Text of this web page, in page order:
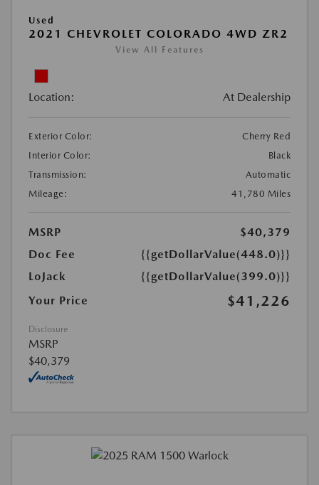
Used
2021 CHEVROLET COLORADO 4WD ZR2
View All Features
Location: At Dealership
Exterior Color:
Cherry Red
Interior Color:
Black
Transmission:
Automatic
Mileage:
41,780 Miles
MSRP
$40,379
Doc Fee
{{getDollarValue(448.0)}}
LoJack
{{getDollarValue(399.0)}}
Your Price
$41,226
Disclosure
MSRP
$40,379